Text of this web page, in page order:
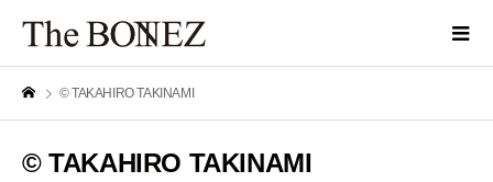
© TAKAHIRO TAKINAMI
© TAKAHIRO TAKINAMI